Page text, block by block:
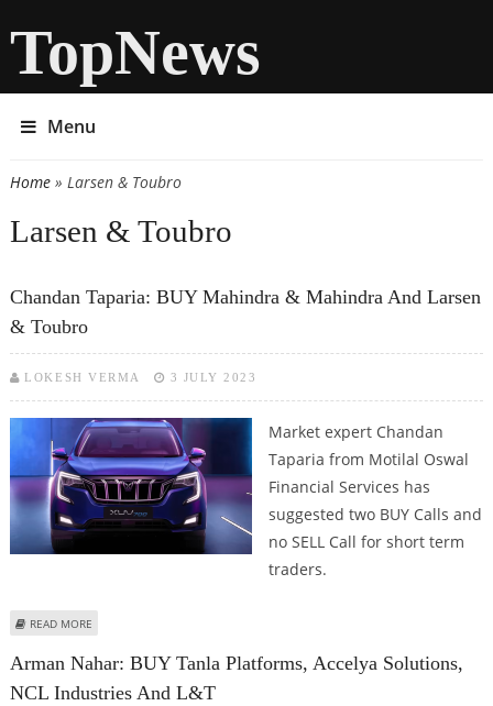
TopNews
Menu
You are here
Home» Larsen & Toubro
Larsen & Toubro
Chandan Taparia: BUY Mahindra & Mahindra And Larsen
& Toubro
LOKESH VERMA 3 JULY 2023
Market expert Chandan
Taparia from Motilal Oswal
Financial Services has
suggested two BUY Calls and
no SELL Call for short term
traders.
READ MORE
Arman Nahar: BUY Tanla Platforms, Accelya Solutions,
NCL Industries And L&T